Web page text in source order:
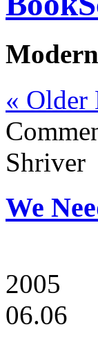
« Older
Shriver
We
2005
06.06